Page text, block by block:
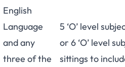
English
Language
and any
three of the
5 ‘O’ level
or 6 ‘O’ level
sittings to